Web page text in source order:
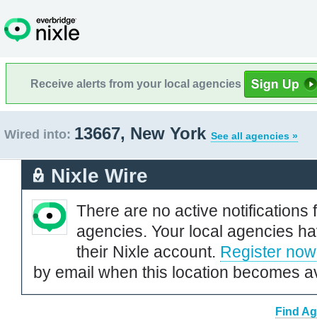
Receive alerts from your local agencies
Wired into: 13667, New York See all agencies »
Nixle Wire
There are no active notifications
agencies. Your local agencies
their Nixle account. Register now
by email when this location becomes
Find